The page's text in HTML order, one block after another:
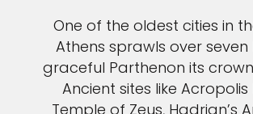
One of the oldest cities in
Athens sprawls over seven
graceful Parthenon its
Ancient sites like Acropolis
Temple of Zeus, Hadrian’s